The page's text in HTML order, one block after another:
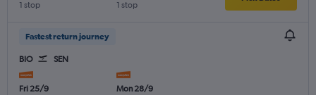
1 stop 1 stop
Fastest return journey
BIO SEN
Fri 25/9
Mon 28/9